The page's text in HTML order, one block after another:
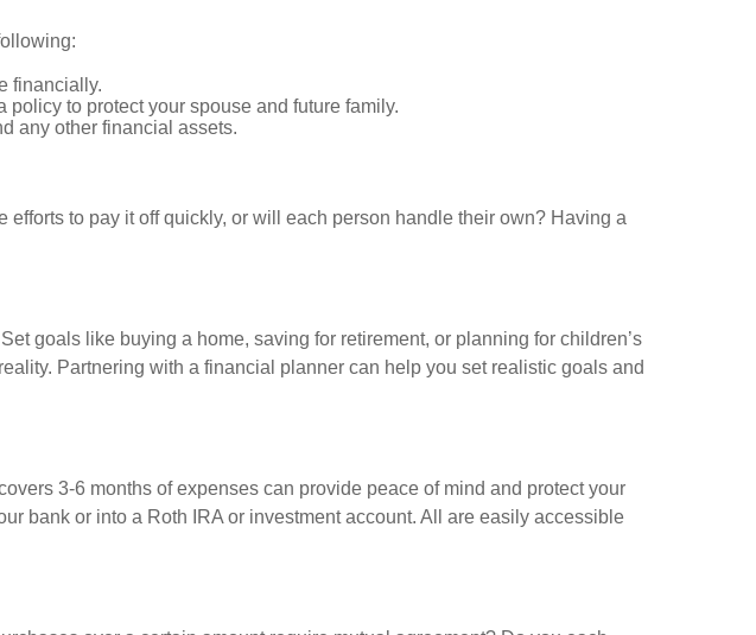
financially.
policy to protect your spouse and future family.
any other financial assets.
to pay it off quickly, or will each person handle their own? Having a
goals like buying a home, saving for retirement, or planning for children’s
Partnering with a financial planner can help you set realistic goals and
3-6 months of expenses can provide peace of mind and protect your
bank or into a Roth IRA or investment account. All are easily accessible